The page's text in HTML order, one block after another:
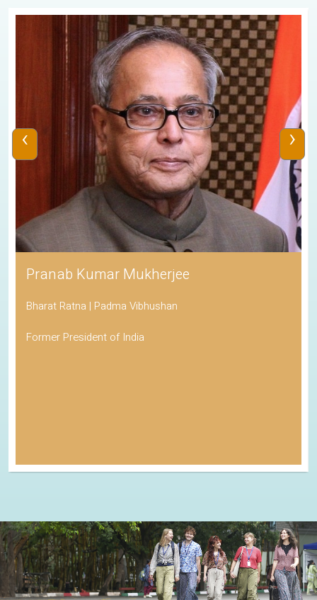
Pranab Kumar Mukherjee
Bharat Ratna | Padma Vibhushan
Former President of India
‹ ›